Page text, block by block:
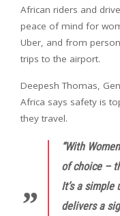
African riders and
peace of mind for
Uber, and from
trips to the airport.
Deepesh Thomas,
Africa says safety is
they travel.
“With
of choice –
It’s a
delivers a